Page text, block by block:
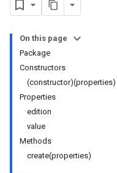
On this page
Package
Constructors
(constructor)(properties)
Properties
edition
value
Methods
create(properties)